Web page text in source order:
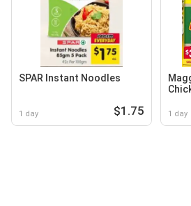
SPAR Instant Noodles
1 day $1.75 1 day